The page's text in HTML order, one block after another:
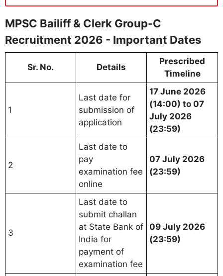
MPSC Bailiff & Clerk Group-C
Recruitment 2026 - Important Dates
Sr. No. Details
Prescribed
Timeline
1
Last date for
submission of
application
17 June 2026
(14:00) to 07
July 2026
(23:59)
2
Last date to
pay
examination fee
online
07 July 2026
(23:59)
3
Last date to
submit challan
at State Bank of
India for
payment of
examination fee
09 July 2026
(23:59)